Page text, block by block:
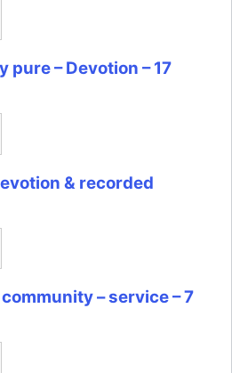
pure – Devotion – 17
& recorded
– service – 7